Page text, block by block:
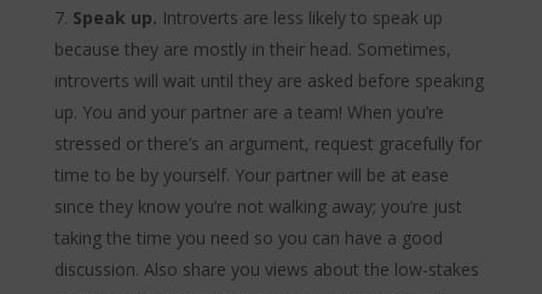
Speak up. Introverts are less likely to speak up
because they are mostly in their head. Sometimes,
introverts will wait until they are asked before speaking
up. You and your partner are a team! When you’re
stressed or there’s an argument, request gracefully for
time to be by yourself. Your partner will be at ease
since they know you’re not walking away; you’re just
taking the time you need so you can have a good
discussion. Also share you views about the low-stakes